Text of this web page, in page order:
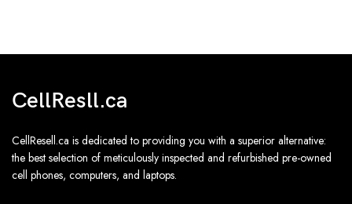
CellResll.ca
CellResell.ca is dedicated to providing you with a superior alternative:
the best selection of meticulously inspected and refurbished pre-owned
cell phones, computers, and laptops.